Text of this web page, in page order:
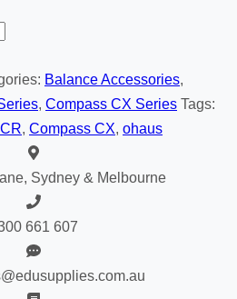
Balance Accessories,
, Compass CX Series Tags:
, Compass CX, ohaus
Sydney & Melbourne
661 607